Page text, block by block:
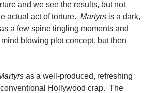
and we see the results, but not
actual act of torture. Martyrs is a dark,
a few spine tingling moments and
blowing plot concept, but then
as a well-produced, refreshing
Hollywood crap. The